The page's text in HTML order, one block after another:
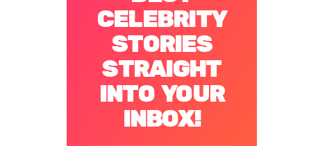
CELEBRITY
STORIES
STRAIGHT
INTO YOUR
INBOX!